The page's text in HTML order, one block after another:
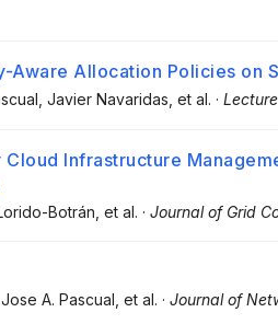
Aware Allocation Policies on
, Javier Navaridas , et al. ·
Cloud Infrastructure
Lorido-Botrán , et al. · Journal of Grid
A. Pascual , et al. · Journal of